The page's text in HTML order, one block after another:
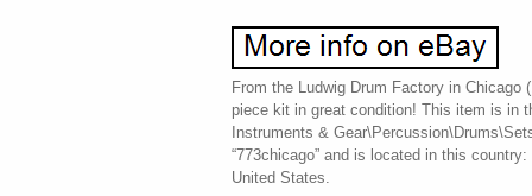
From the Ludwig Drum Factory in Chicago
piece kit in great condition! This item is in
Instruments &
“773chicago” and is located in this
United States.